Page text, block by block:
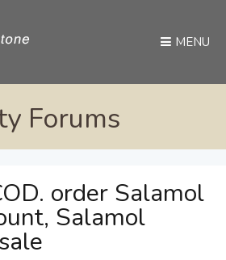
MENU
Forums
order Salamol
Salamol